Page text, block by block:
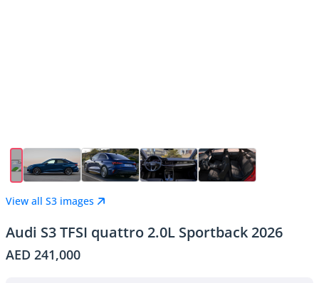
View all S3 images
Audi S3 TFSI quattro 2.0L Sportback 2026
AED 241,000